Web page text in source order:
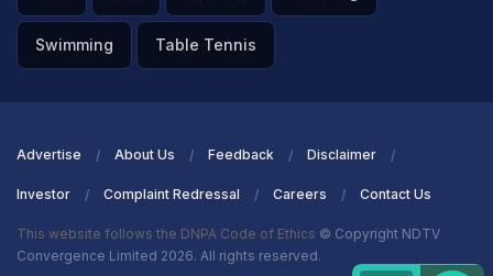
Swimming Table Tennis
Advertise About Us Feedback Disclaimer
Investor Complaint Redressal Careers Contact Us
This website follows the DNPA Code of Ethics © Copyright NDTV
Convergence Limited 2026. All rights reserved.